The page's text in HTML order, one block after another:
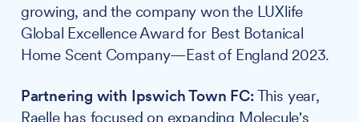
growing, and the company won the LUXlife
Global Excellence Award for Best Botanical
Home Scent Company—East of England 2023.
Partnering with Ipswich Town FC:This year,
Raelle has focused on expanding Molecule's